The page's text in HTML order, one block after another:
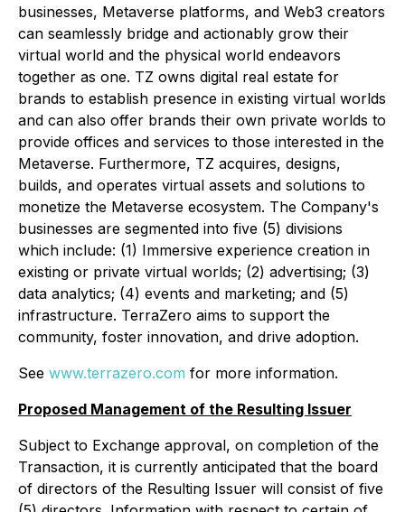
businesses, Metaverse platforms, and Web3 creators
can seamlessly bridge and actionably grow their
virtual world and the physical world endeavors
together as one. TZ owns digital real estate for
brands to establish presence in existing virtual worlds
and can also offer brands their own private worlds to
provide offices and services to those interested in the
Metaverse. Furthermore, TZ acquires, designs,
builds, and operates virtual assets and solutions to
monetize the Metaverse ecosystem. The Company's
businesses are segmented into five (5) divisions
which include: (1) Immersive experience creation in
existing or private virtual worlds; (2) advertising; (3)
data analytics; (4) events and marketing; and (5)
infrastructure. TerraZero aims to support the
community, foster innovation, and drive adoption.
See www.terrazero.com for more information.
Proposed Management of the Resulting Issuer
Subject to Exchange approval, on completion of the
Transaction, it is currently anticipated that the board
of directors of the Resulting Issuer will consist of five